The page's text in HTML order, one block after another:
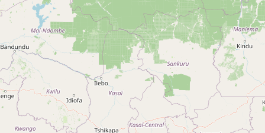
Sustainable Agriculture Trainers
Network
Type: association
Kabarole NGO's and CBO's
Association